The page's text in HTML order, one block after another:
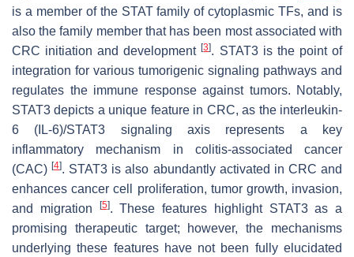
is a member of the STAT family of cytoplasmic TFs, and is
also the family member that has been most associated with
CRC initiation and development[3]. STAT3 is the point of
integration for various tumorigenic signaling pathways and
regulates the immune response against tumors. Notably,
STAT3 depicts a unique feature in CRC, as the interleukin-
6 (IL-6)/STAT3 signaling axis represents a key
inflammatory mechanism in colitis-associated cancer
(CAC)[4]. STAT3 is also abundantly activated in CRC and
enhances cancer cell proliferation, tumor growth, invasion,
and migration
[5]. These features highlight STAT3 as a
promising therapeutic target; however, the mechanisms
underlying these features have not been fully elucidated